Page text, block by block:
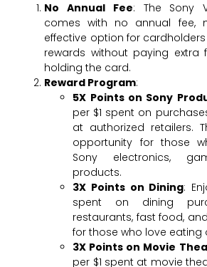
No Annual Fee: The Sony
comes with no annual fee,
effective option for
rewards without paying extra
holding the card.
Reward Program:
5X Points on Sony
per $1 spent on
at authorized retailers.
opportunity for those
Sony electronics,
products.
3X Points on Dining:
spent on dining
restaurants, fast food,
for those who love eating
3X Points on Movie
per $1 spent at movie